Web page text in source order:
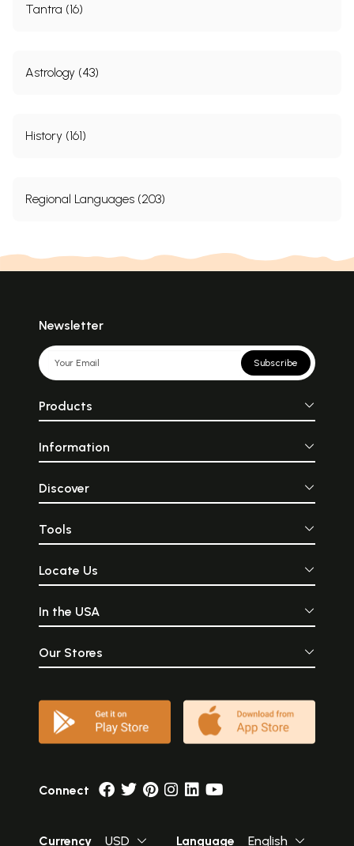
Tantra (16)
Astrology (43)
History (161)
Regional Languages (203)
Newsletter
Subscribe
Products
Information
Discover
Tools
Locate Us
In the USA
Our Stores
Connect
Currency USD Language English